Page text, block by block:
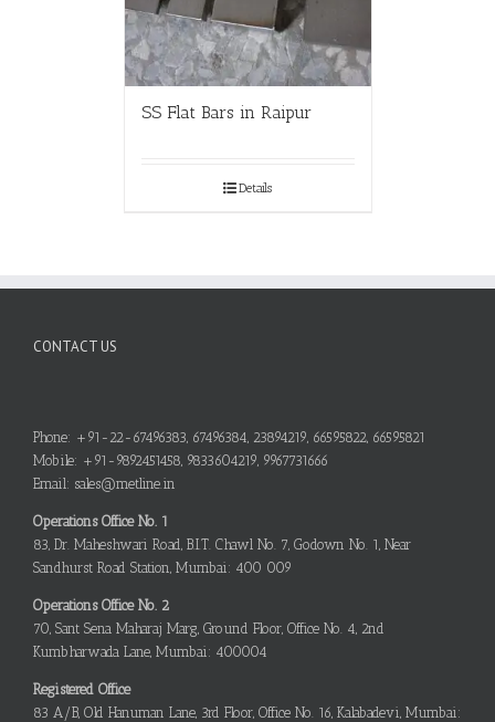
SS Flat Bars in Raipur
Details
CONTACT US
Phone: +91-22-67496383, 67496384, 23894219, 66595822, 66595821
Mobile: +91-9892451458, 9833604219, 9967731666
Email: sales@metline.in
Operations Office No. 1
83, Dr. Maheshwari Road, B.I.T. Chawl No. 7, Godown No. 1, Near
Sandhurst Road Station, Mumbai: 400 009
Operations Office No. 2
70, Sant Sena Maharaj Marg, Ground Floor, Office No. 4, 2nd
Kumbharwada Lane, Mumbai: 400004
Registered Office
83 A/B, Old Hanuman Lane, 3rd Floor, Office No. 16, Kalabadevi, Mumbai: